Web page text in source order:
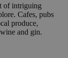
of intriguing
Cafes, pubs
produce,
and gin.